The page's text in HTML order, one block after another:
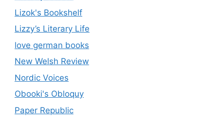
Lizok's Bookshelf
Lizzy’s Literary Life
love german books
New Welsh Review
Nordic Voices
Obooki's Obloquy
Paper Republic